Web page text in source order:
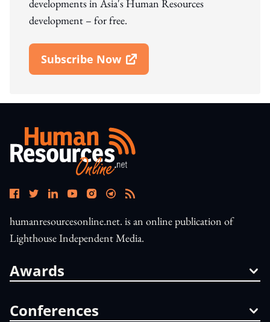
developments in Asia's Human Resources
development – for free.
Subscribe Now
Open In New Window
humanresourcesonline.net. is an online publication of
Lighthouse Independent Media.
Awards
Conferences